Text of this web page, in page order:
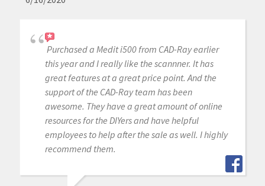
Purchased a Medit i500 from CAD-Ray earlier
this year and I really like the scannner. It has
great features at a great price point. And the
support of the CAD-Ray team has been
awesome. They have a great amount of online
resources for the DIYers and have helpful
employees to help after the sale as well. I highly
recommend them.